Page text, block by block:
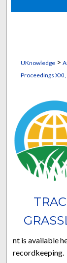
UKnowledge>
Proceedings
nt is available
recordkeeping.